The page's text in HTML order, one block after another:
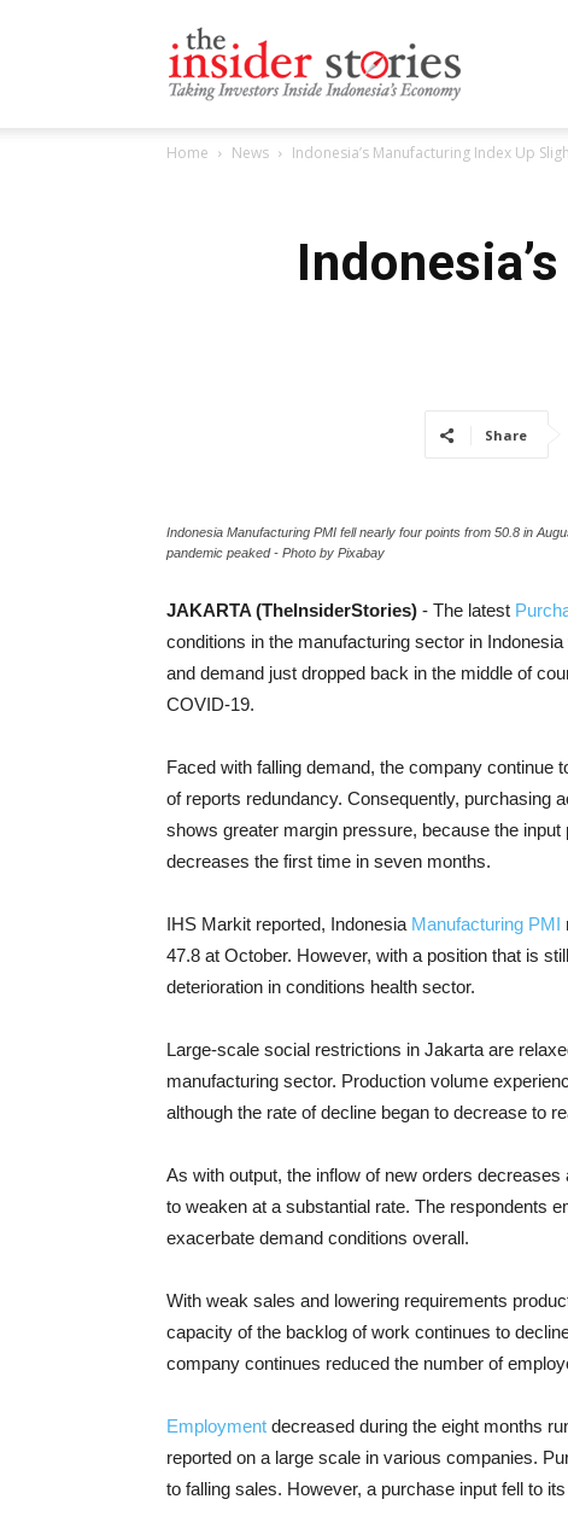
Home News Indonesia’s Manufacturing Index Up
Share
Indonesia Manufacturing PMI fell nearly four points from 50.8 in
pandemic peaked - Photo by Pixabay
JAKARTA (TheInsiderStories) - The latest
conditions in the manufacturing sector in
and demand just dropped back in the middle of
COVID-19.
Faced with falling demand, the company continue
of reports redundancy. Consequently, purchasing
shows greater margin pressure, because the
decreases the first time in seven months.
IHS Markit reported, Indonesia Manufacturing PMI
47.8 at October. However, with a position that is
deterioration in conditions health sector.
Large-scale social restrictions in Jakarta are
manufacturing sector. Production volume
although the rate of decline began to decrease to
As with output, the inflow of new orders
to weaken at a substantial rate. The respondents
exacerbate demand conditions overall.
With weak sales and lowering requirements
capacity of the backlog of work continues to
company continues reduced the number of
Employment decreased during the eight months
reported on a large scale in various companies.
to falling sales. However, a purchase input fell to